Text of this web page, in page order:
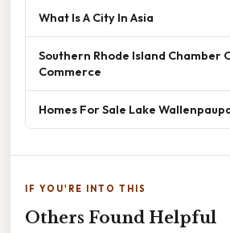
What Is A City In Asia
Southern Rhode Island Chamber
Commerce
Homes For Sale Lake
IF YOU'RE INTO THIS
Others Found Helpful